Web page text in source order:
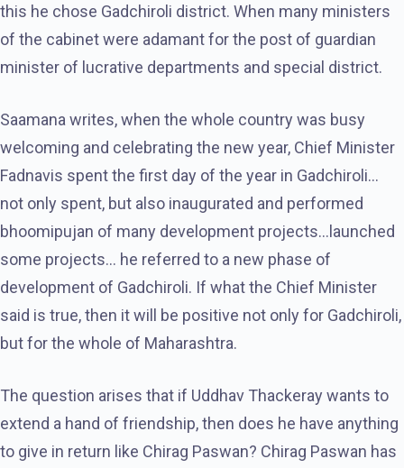
this he chose Gadchiroli district. When many ministers
of the cabinet were adamant for the post of guardian
minister of lucrative departments and special district.
Saamana writes, when the whole country was busy
welcoming and celebrating the new year, Chief Minister
Fadnavis spent the first day of the year in Gadchiroli…
not only spent, but also inaugurated and performed
bhoomipujan of many development projects…launched
some projects… he referred to a new phase of
development of Gadchiroli. If what the Chief Minister
said is true, then it will be positive not only for Gadchiroli,
but for the whole of Maharashtra.
The question arises that if Uddhav Thackeray wants to
extend a hand of friendship, then does he have anything
to give in return like Chirag Paswan? Chirag Paswan has